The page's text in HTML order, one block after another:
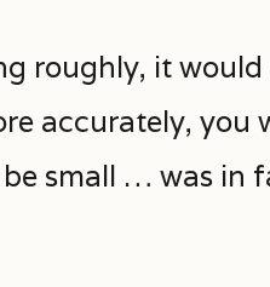
roughly, it
accurately,
small … was in